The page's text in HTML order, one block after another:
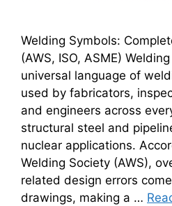
Welding Symbols:
(AWS, ISO, ASME)
universal language of
used by fabricators,
and engineers across
structural steel and
nuclear applications.
Welding Society (AWS),
related design errors
drawings, making a …